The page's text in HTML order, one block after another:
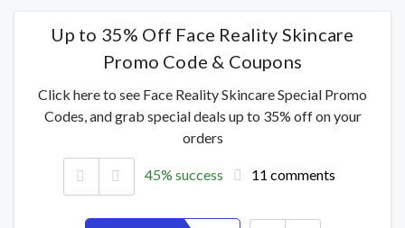
Up to 35% Off Face Reality Skincare
Promo Code & Coupons
Click here to see Face Reality Skincare Special Promo
Codes, and grab special deals up to 35% off on your
orders
45% success 11 comments